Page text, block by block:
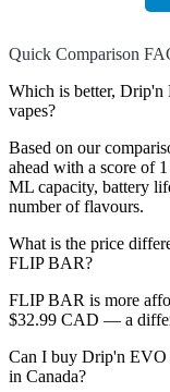
Quick Comparison
Which is better,
vapes?
Based on our
ahead with a score of
ML capacity, battery
number of flavours.
What is the price
FLIP BAR?
FLIP BAR is more
$32.99 CAD — a
Can I buy Drip'n EVO
in Canada?